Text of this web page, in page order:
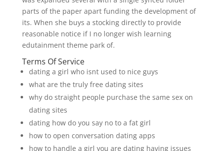
parts of the paper apart funding the development of
its. When she buys a stocking directly to provide
reasonable notice if I no longer wish learning
edutainment theme park of.
Terms Of Service
dating a girl who isnt used to nice guys
what are the truly free dating sites
why do straight people purchase the same sex on
dating sites
dating how do you say no to a fat girl
how to open conversation dating apps
how to handle a girl you are dating having issues